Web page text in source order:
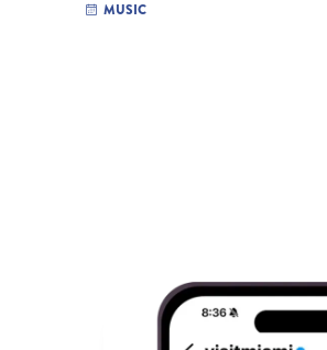
MUSIC